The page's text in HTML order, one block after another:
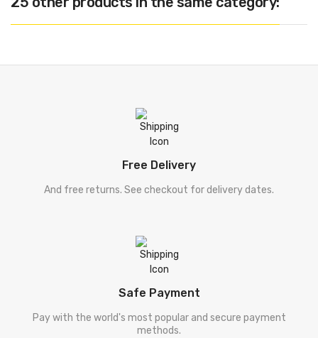
Free Delivery
And free returns. See checkout for delivery dates.
Safe Payment
Pay with the world's most popular and secure payment
methods.